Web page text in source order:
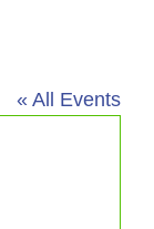
« All Events